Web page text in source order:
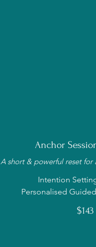
Anchor
A short & powerful reset
Intention
Personalised
$143